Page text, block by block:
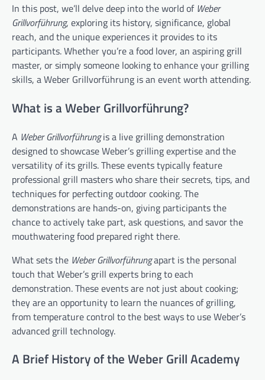
In this post, we’ll delve deep into the world of Weber
Grillvorführung, exploring its history, significance, global
reach, and the unique experiences it provides to its
participants. Whether you’re a food lover, an aspiring grill
master, or simply someone looking to enhance your grilling
skills, a Weber Grillvorführung is an event worth attending.
What is a Weber Grillvorführung?
A Weber Grillvorführungis a live grilling demonstration
designed to showcase Weber’s grilling expertise and the
versatility of its grills. These events typically feature
professional grill masters who share their secrets, tips, and
techniques for perfecting outdoor cooking. The
demonstrations are hands-on, giving participants the
chance to actively take part, ask questions, and savor the
mouthwatering food prepared right there.
What sets the Weber Grillvorführungapart is the personal
touch that Weber’s grill experts bring to each
demonstration. These events are not just about cooking;
they are an opportunity to learn the nuances of grilling,
from temperature control to the best ways to use Weber’s
advanced grill technology.
A Brief History of the Weber Grill Academy